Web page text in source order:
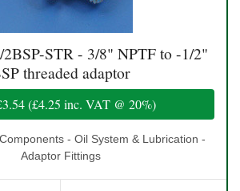
STR - 3/8" NPTF to -1/2"
threaded adaptor
(£4.25 inc. VAT @ 20%)
- Oil System & Lubrication -
Adaptor Fittings